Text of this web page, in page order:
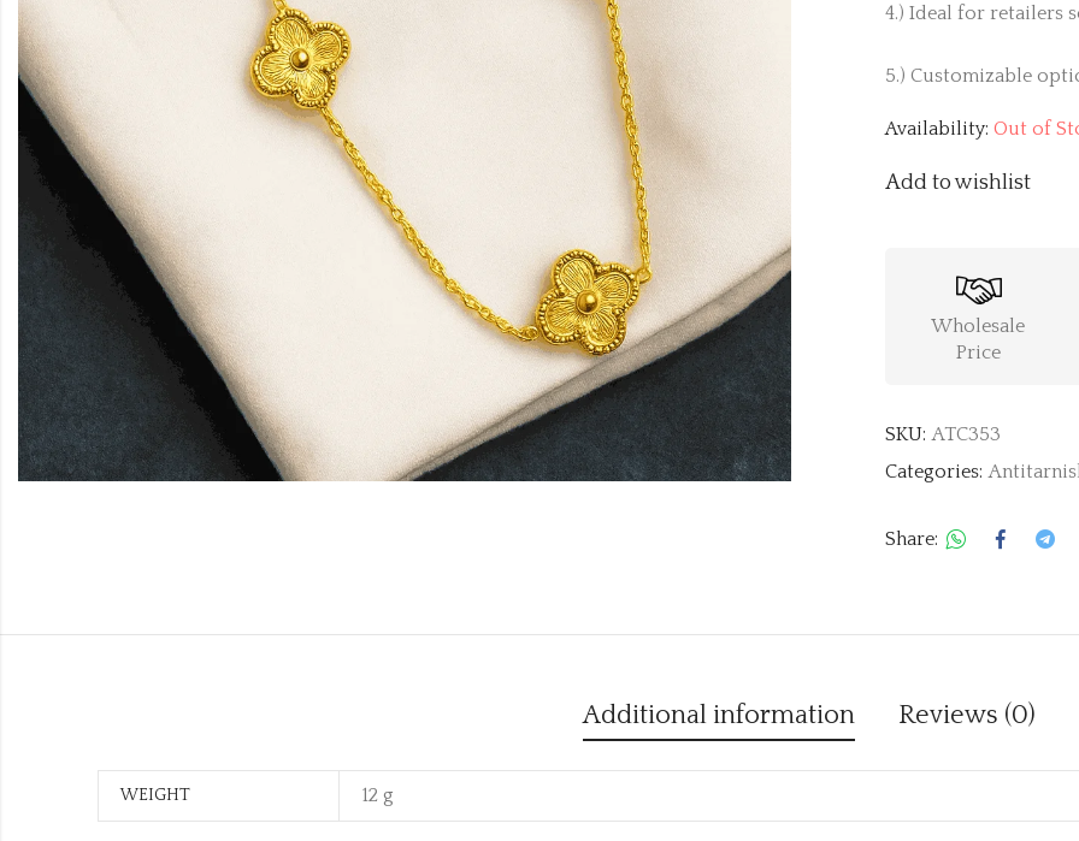
4.) Ideal for retailers
5.) Customizable
Availability: Out of
Add to wishlist
Wholesale
Price
SKU: ATC353
Categories:
Share:
Additional information Reviews (0)
WEIGHT 12 g